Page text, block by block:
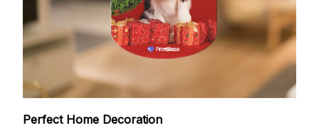
Perfect Home Decoration